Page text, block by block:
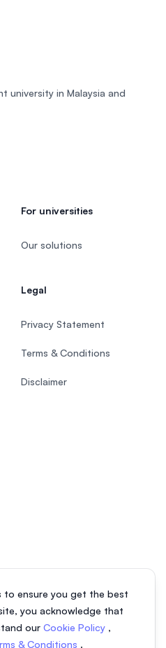
to ensure you get the best
you acknowledge that
our Cookie Policy ,
& Conditions .
university in Malaysia and
For universities
Our solutions
Legal
Privacy Statement
Terms & Conditions
Disclaimer
registration number 200801016907